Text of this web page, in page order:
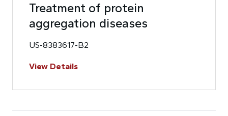
Treatment of protein
aggregation diseases
US-8383617-B2
View Details